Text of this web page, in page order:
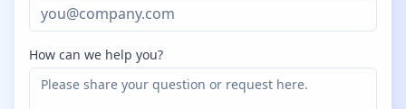
How can we help you?